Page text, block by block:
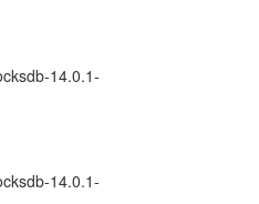
14.0.1-
14.0.1-